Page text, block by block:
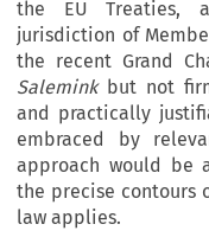
the EU Treaties,
jurisdiction of
the recent Grand
Saleminkbut not
and practically
embraced by
approach would be
the precise contours
law applies.